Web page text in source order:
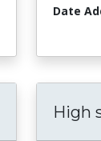
Date
High